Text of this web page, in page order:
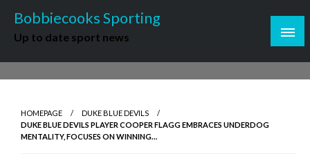
content
Bobbiecooks Sporting
Up to date sport news
HOMEPAGE
DUKE BLUE DEVILS
DUKE BLUE DEVILS PLAYER COOPER FLAGG EMBRACES UNDERDOG
MENTALITY, FOCUSES ON WINNING…